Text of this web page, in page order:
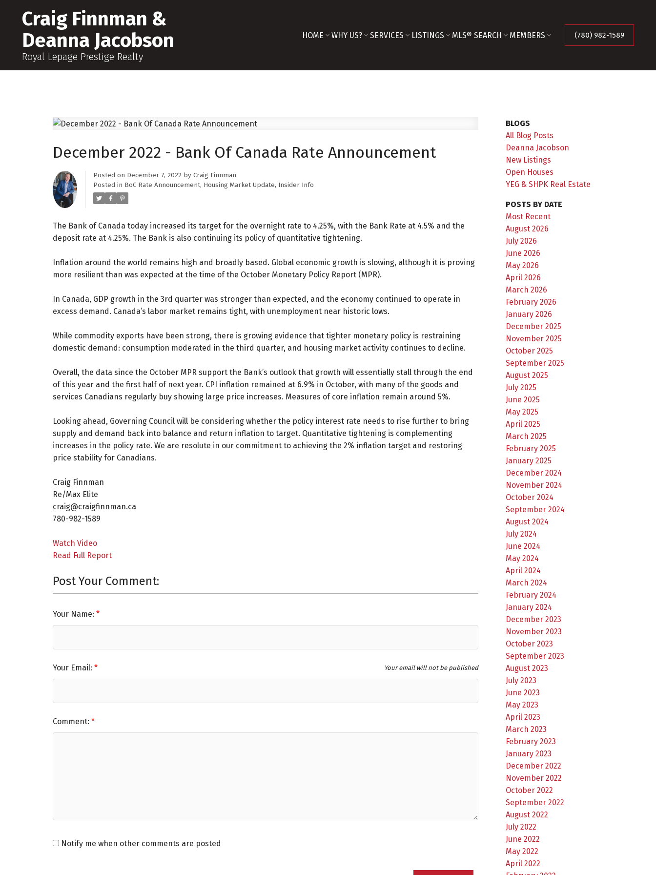
Craig Finnman &
Deanna Jacobson
Royal Lepage Prestige Realty
HOME WHY US? SERVICES LISTINGS MLS® SEARCH MEMBERS (780) 982-1589
December 2022 - Bank Of Canada Rate Announcement
Posted on December 7, 2022 by Craig Finnman
Posted in BoC Rate Announcement, Housing Market Update, Insider Info
The Bank of Canada today increased its target for the overnight rate to 4.25%, with the Bank Rate at 4.5% and the
deposit rate at 4.25%. The Bank is also continuing its policy of quantitative tightening.
Inflation around the world remains high and broadly based. Global economic growth is slowing, although it is proving
more resilient than was expected at the time of the October Monetary Policy Report (MPR).
In Canada, GDP growth in the 3rd quarter was stronger than expected, and the economy continued to operate in
excess demand. Canada’s labor market remains tight, with unemployment near historic lows.
While commodity exports have been strong, there is growing evidence that tighter monetary policy is restraining
domestic demand: consumption moderated in the third quarter, and housing market activity continues to decline.
Overall, the data since the October MPR support the Bank’s outlook that growth will essentially stall through the end
of this year and the first half of next year. CPI inflation remained at 6.9% in October, with many of the goods and
services Canadians regularly buy showing large price increases. Measures of core inflation remain around 5%.
Looking ahead, Governing Council will be considering whether the policy interest rate needs to rise further to bring
supply and demand back into balance and return inflation to target. Quantitative tightening is complementing
increases in the policy rate. We are resolute in our commitment to achieving the 2% inflation target and restoring
price stability for Canadians.
Craig Finnman ⁠
Re/Max Elite ⁠
craig@craigfinnman.ca ⁠
780-982-1589⁠
Watch Video
Read Full Report
Post Your Comment:
Your Name:
Your Email: Your email will not be published
Comment:
Notify me when other comments are posted
BLOGS
All Blog Posts
Deanna Jacobson
New Listings
Open Houses
YEG & SHPK Real Estate
POSTS BY DATE
Most Recent
August 2026
July 2026
June 2026
May 2026
April 2026
March 2026
February 2026
January 2026
December 2025
November 2025
October 2025
September 2025
August 2025
July 2025
June 2025
May 2025
April 2025
March 2025
February 2025
January 2025
December 2024
November 2024
October 2024
September 2024
August 2024
July 2024
June 2024
May 2024
April 2024
March 2024
February 2024
January 2024
December 2023
November 2023
October 2023
September 2023
August 2023
July 2023
June 2023
May 2023
April 2023
March 2023
February 2023
January 2023
December 2022
November 2022
October 2022
September 2022
August 2022
July 2022
June 2022
May 2022
April 2022